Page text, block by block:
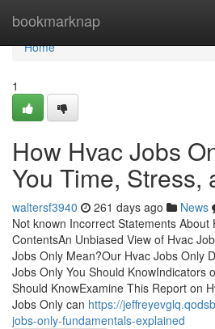
bookmarknap
Home
Home
1
How Hvac Jobs
You Time, Stress,
waltersf3940 261 days ago News
Not known Incorrect Statements About
ContentsAn Unbiased View of Hvac
Jobs Only Mean?Our Hvac Jobs Only
Jobs Only You Should KnowIndicators
Should KnowExamine This Report on
Jobs Only can https://
jobs-only-fundamentals-explained